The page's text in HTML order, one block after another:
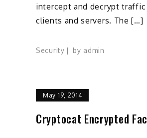
intercept and decrypt
clients and servers. The […]
Security by admin
May 19, 2014
Cryptocat Encrypted